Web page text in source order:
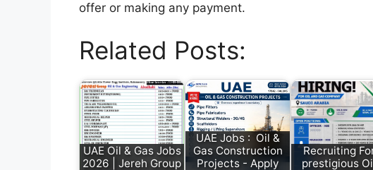
offer or making any payment.
Related Posts:
UAE Oil & Gas Jobs
2026 | Jereh Group
UAE Jobs : Oil &
Gas Construction
Projects - Apply
Recruiting
prestigious